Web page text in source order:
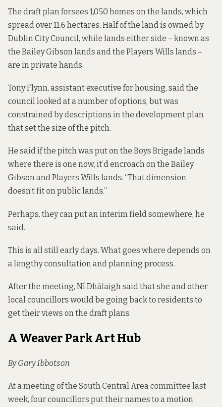
The draft plan forsees 1,050 homes on the lands, which
spread over 11.6 hectares. Half of the land is owned by
Dublin City Council, while lands either side – known as
the Bailey Gibson lands and the Players Wills lands –
are in private hands.
Tony Flynn, assistant executive for housing, said the
council looked at a number of options, but was
constrained by descriptions in the development plan
that set the size of the pitch.
He said if the pitch was put on the Boys Brigade lands
where there is one now, it’d encroach on the Bailey
Gibson and Players Wills lands. “That dimension
doesn’t fit on public lands.”
Perhaps, they can put an interim field somewhere, he
said.
This is all still early days. What goes where depends on
a lengthy consultation and planning process.
After the meeting, Ní Dhálaigh said that she and other
local councillors would be going back to residents to
get their views on the draft plans.
A Weaver Park Art Hub
By Gary Ibbotson
At a meeting of the South Central Area committee last
week, four councillors put their names to a motion